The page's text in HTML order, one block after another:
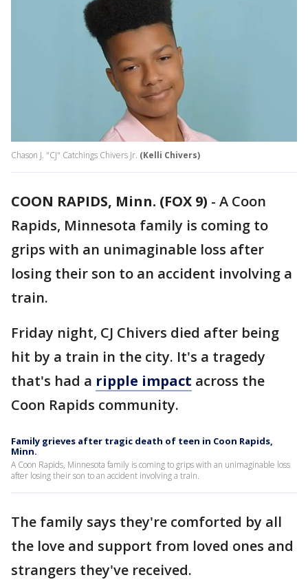
Chason J. "CJ" Catchings Chivers Jr. (Kelli Chivers)
COON RAPIDS, Minn. (FOX 9) - A Coon
Rapids, Minnesota family is coming to
grips with an unimaginable loss after
losing their son to an accident involving a
train.
Friday night, CJ Chivers died after being
hit by a train in the city. It's a tragedy
that's had a ripple impact across the
Coon Rapids community.
Family grieves after tragic death of teen in Coon Rapids,
Minn.
A Coon Rapids, Minnesota family is coming to grips with an unimaginable loss
after losing their son to an accident involving a train.
The family says they're comforted by all
the love and support from loved ones and
strangers they've received.